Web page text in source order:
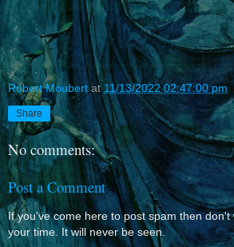
Robert Moubert at 11/13/2022 02:47:00 pm
Share
No comments:
Post a Comment
If you've come here to post spam then don't
your time. It will never be seen.